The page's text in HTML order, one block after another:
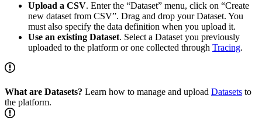
Upload a CSV. Enter the “Dataset” menu, click on “Create
new dataset from CSV”. Drag and drop your Dataset. You
must also specify the data definition when you upload it.
Use an existing Dataset. Select a Dataset you previously
uploaded to the platform or one collected through Tracing.
What are Datasets? Learn how to manage and upload Datasets to
the platform.